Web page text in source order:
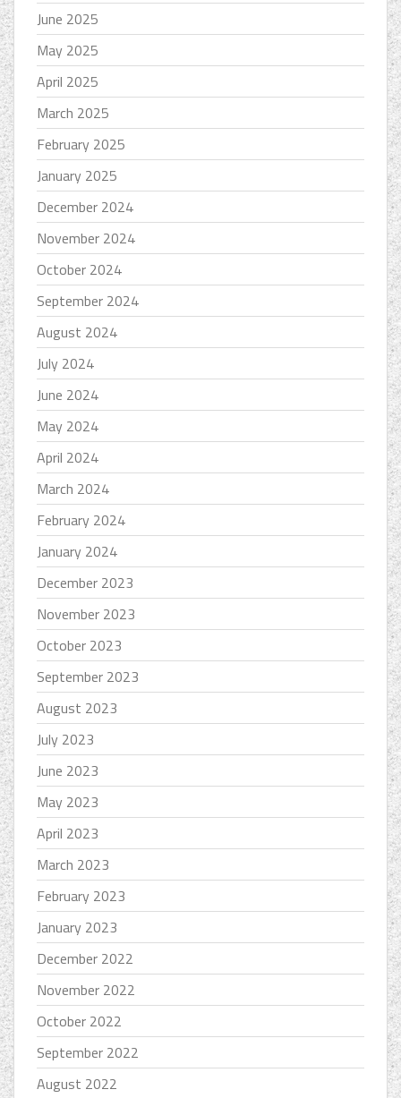
June 2025
May 2025
April 2025
March 2025
February 2025
January 2025
December 2024
November 2024
October 2024
September 2024
August 2024
July 2024
June 2024
May 2024
April 2024
March 2024
February 2024
January 2024
December 2023
November 2023
October 2023
September 2023
August 2023
July 2023
June 2023
May 2023
April 2023
March 2023
February 2023
January 2023
December 2022
November 2022
October 2022
September 2022
August 2022